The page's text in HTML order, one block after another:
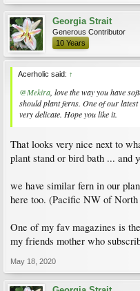
Oxalis acetosella- Wood sorrel
View attachment 178080
Asarum
, wild gingers. I think this is
View attachment 178077
Beesia (on my balcony)
View attachment 178078
Arachniodes simplicior
View attachment 178076
Georgia Strait
Generous Contributor
10 Years
Acerholic said: ↑
@Mekira, love the way you have
should plant ferns. One of our
very delicate. Hope you like it.
That looks very nice next to
plant stand or bird bath ... and
we have similar fern in our
here too. (Pacific NW of
One of my fav magazines is
my friends mother who
May 18, 2020